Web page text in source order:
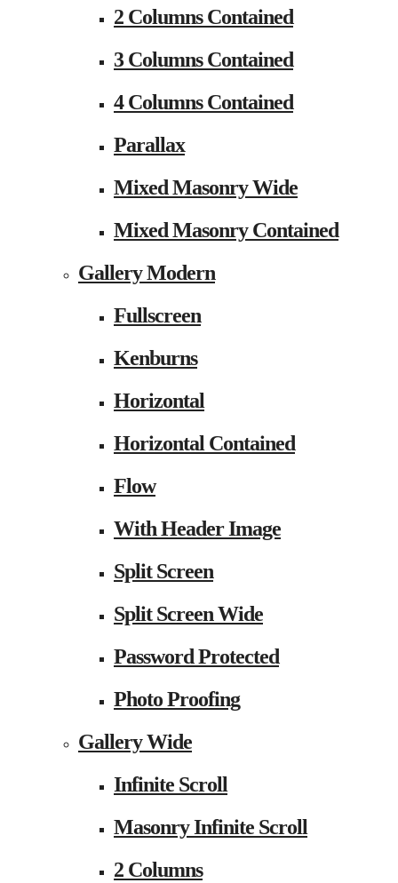
2 Columns Contained
3 Columns Contained
4 Columns Contained
Parallax
Mixed Masonry Wide
Mixed Masonry Contained
Gallery Modern
Fullscreen
Kenburns
Horizontal
Horizontal Contained
Flow
With Header Image
Split Screen
Split Screen Wide
Password Protected
Photo Proofing
Gallery Wide
Infinite Scroll
Masonry Infinite Scroll
2 Columns